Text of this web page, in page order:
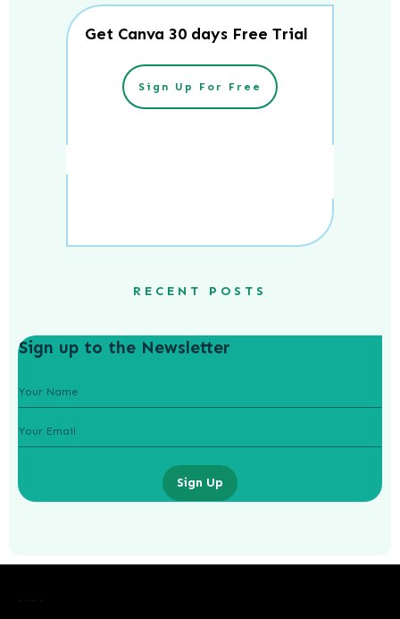
Laurence Fishburne’s 3 Children: All
Get Canva 30 days Free Trial
Sign Up For Free
RECENT POSTS
Sign up to the Newsletter
Sign Up